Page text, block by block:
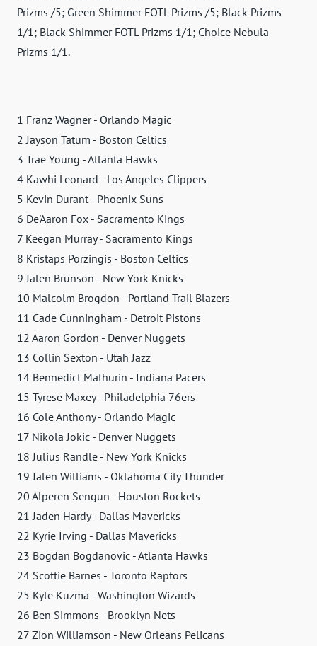
Prizms /5; Green Shimmer FOTL Prizms /5; Black Prizms
1/1; Black Shimmer FOTL Prizms 1/1; Choice Nebula
Prizms 1/1.
1 Franz Wagner - Orlando Magic
2 Jayson Tatum - Boston Celtics
3 Trae Young - Atlanta Hawks
4 Kawhi Leonard - Los Angeles Clippers
5 Kevin Durant - Phoenix Suns
6 De'Aaron Fox - Sacramento Kings
7 Keegan Murray - Sacramento Kings
8 Kristaps Porzingis - Boston Celtics
9 Jalen Brunson - New York Knicks
10 Malcolm Brogdon - Portland Trail Blazers
11 Cade Cunningham - Detroit Pistons
12 Aaron Gordon - Denver Nuggets
13 Collin Sexton - Utah Jazz
14 Bennedict Mathurin - Indiana Pacers
15 Tyrese Maxey - Philadelphia 76ers
16 Cole Anthony - Orlando Magic
17 Nikola Jokic - Denver Nuggets
18 Julius Randle - New York Knicks
19 Jalen Williams - Oklahoma City Thunder
20 Alperen Sengun - Houston Rockets
21 Jaden Hardy - Dallas Mavericks
22 Kyrie Irving - Dallas Mavericks
23 Bogdan Bogdanovic - Atlanta Hawks
24 Scottie Barnes - Toronto Raptors
25 Kyle Kuzma - Washington Wizards
26 Ben Simmons - Brooklyn Nets
27 Zion Williamson - New Orleans Pelicans